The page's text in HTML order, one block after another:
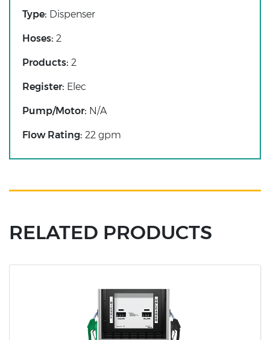
Type: Dispenser
Hoses: 2
Products: 2
Register: Elec
Pump/Motor: N/A
Flow Rating: 22 gpm
RELATED PRODUCTS